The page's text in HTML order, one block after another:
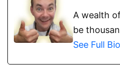
A wealth
be
See Full Bio